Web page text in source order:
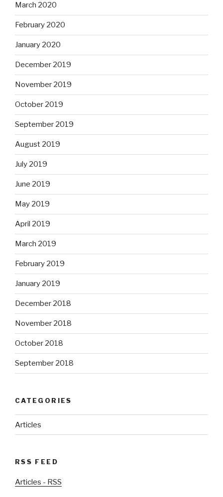
March 2020
February 2020
January 2020
December 2019
November 2019
October 2019
September 2019
August 2019
July 2019
June 2019
May 2019
April 2019
March 2019
February 2019
January 2019
December 2018
November 2018
October 2018
September 2018
CATEGORIES
Articles
RSS FEED
Articles - RSS